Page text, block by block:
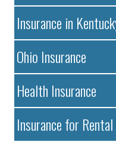
Insurance in
Ohio Insurance
Health Insurance
Insurance for